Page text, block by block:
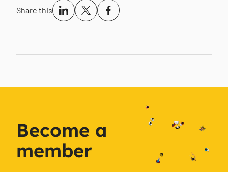
Share this
Become a
member